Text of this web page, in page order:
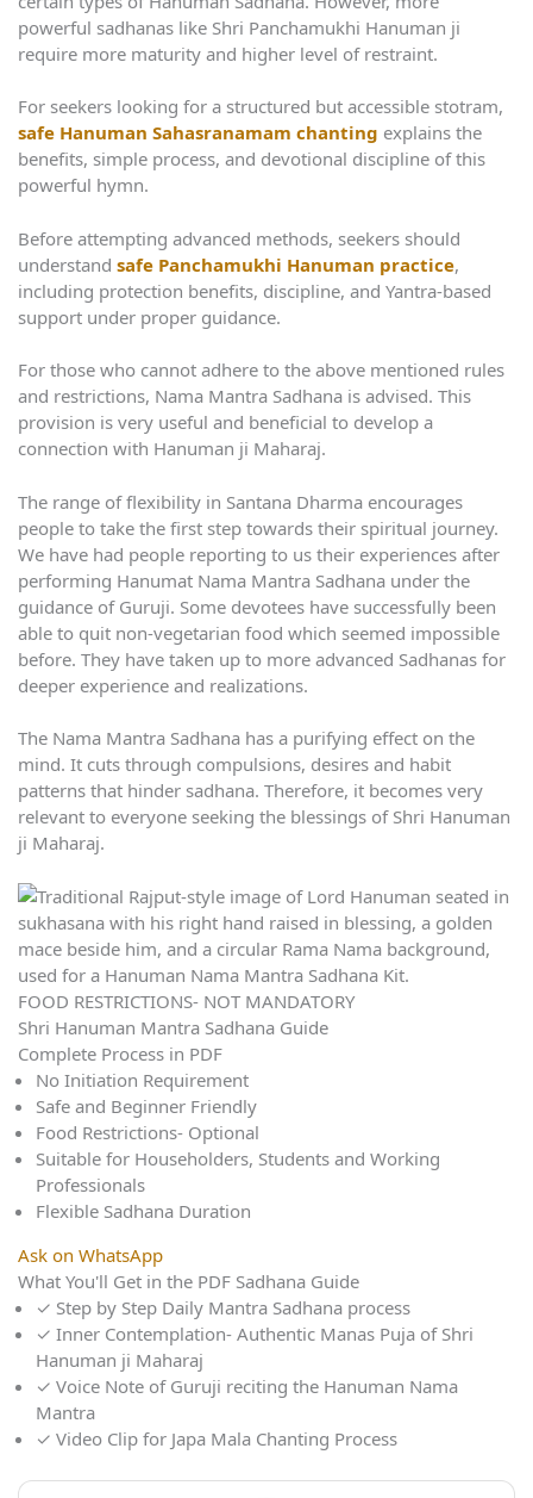
powerful sadhanas like Shri Panchamukhi Hanuman ji
require more maturity and higher level of restraint.
For seekers looking for a structured but accessible stotram,
safe Hanuman Sahasranamam chanting explains the
benefits, simple process, and devotional discipline of this
powerful hymn.
Before attempting advanced methods, seekers should
understand safe Panchamukhi Hanuman practice,
including protection benefits, discipline, and Yantra-based
support under proper guidance.
For those who cannot adhere to the above mentioned rules
and restrictions, Nama Mantra Sadhana is advised. This
provision is very useful and beneficial to develop a
connection with Hanuman ji Maharaj.
The range of flexibility in Santana Dharma encourages
people to take the first step towards their spiritual journey.
We have had people reporting to us their experiences after
performing Hanumat Nama Mantra Sadhana under the
guidance of Guruji. Some devotees have successfully been
able to quit non-vegetarian food which seemed impossible
before. They have taken up to more advanced Sadhanas for
deeper experience and realizations.
The Nama Mantra Sadhana has a purifying effect on the
mind. It cuts through compulsions, desires and habit
patterns that hinder sadhana. Therefore, it becomes very
relevant to everyone seeking the blessings of Shri Hanuman
ji Maharaj.
FOOD RESTRICTIONS- NOT MANDATORY
Shri Hanuman Mantra Sadhana Guide
Complete Process in PDF
No Initiation Requirement
Safe and Beginner Friendly
Food Restrictions- Optional
Suitable for Householders, Students and Working
Professionals
Flexible Sadhana Duration
Ask on WhatsApp
What You'll Get in the PDF Sadhana Guide
✓ Step by Step Daily Mantra Sadhana process
✓ Inner Contemplation- Authentic Manas Puja of Shri
Hanuman ji Maharaj
✓ Voice Note of Guruji reciting the Hanuman Nama
Mantra
✓ Video Clip for Japa Mala Chanting Process